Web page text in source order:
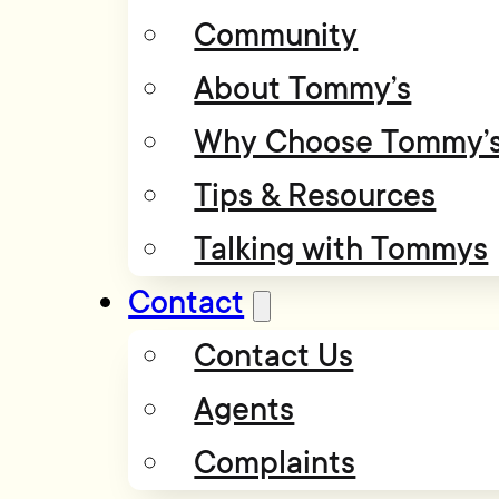
Community
About Tommy’s
Why Choose
Tips & Resources
Talking with Tommys
Contact
Contact Us
Agents
Complaints